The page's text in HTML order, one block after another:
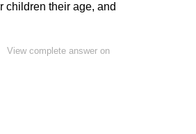
children their age, and
View complete answer on